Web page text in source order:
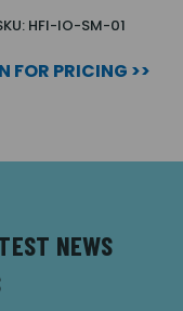
HFI-IO-SM-01
FOR PRICING >>
NEWS